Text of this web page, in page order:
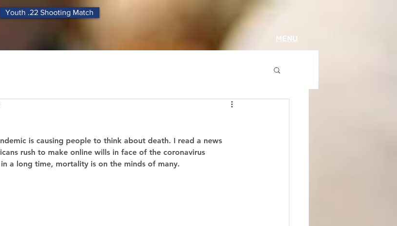
Youth .22 Shooting Match
MENU
is causing people to think about death. I read a news
rush to make online wills in face of the coronavirus
a long time, mortality is on the minds of many.